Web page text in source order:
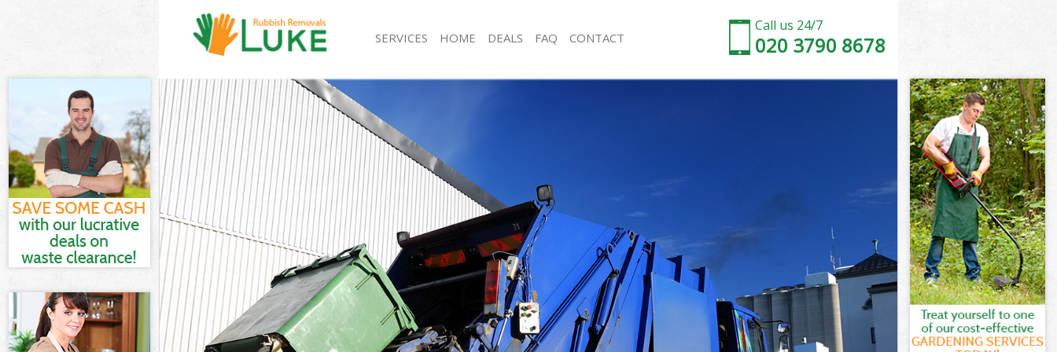
Call us 24/7
020 3790 8678
SERVICES
White Goods Disposal Lee
Junk Clearance Lee
Waste Clearance Lee
Kitchen Bathroom Waste Disposal Lee
Sofa Bed Removal Disposal Lee
Bulky Waste Collection Lee
Rubbish Clearance Lee
Waste Disposal Lee
Waste Collection Lee
Junk Disposal Lee
Disposal Lee
TV Recycling Disposal Lee
Refuse Removal Lee
Waste Removal Company Lee
Rubbish Removal Lee
Refuse Collection Lee
Waste Disposal Company Lee
Waste Removal Lee
Junk Removal Lee
Rubbish Disposal Lee
Rubbish Removal Services Lee
Rubbish Clearance Services Lee
Refuse Disposal Lee
HOME DEALS FAQ CONTACT